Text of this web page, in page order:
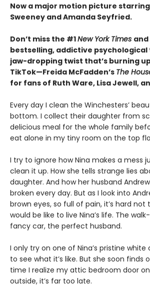
Now a major motion picture
Sweeney and Amanda Seyfried.
Don’t miss the #1New York Times and
bestselling, addictive
jaw-dropping twist that’s burning
TikTok—Freida McFadden’s The
for fans of Ruth Ware, Lisa Jewell,
Every day I clean the Winchesters’
bottom. I collect their daughter from
delicious meal for the whole family
eat alone in my tiny room on the top
I try to ignore how Nina makes a mess
clean it up. How she tells strange lies
daughter. And how her husband
broken every day. But as I look into
brown eyes, so full of pain, it’s hard
would be like to live Nina’s life. The
fancy car, the perfect husband.
I only try on one of Nina’s pristine white
to see what it’s like. But she soon finds
time I realize my attic bedroom door
outside, it’s far too late.